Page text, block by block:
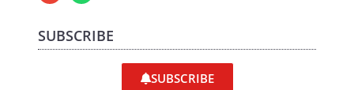
SUBSCRIBE
SUBSCRIBE